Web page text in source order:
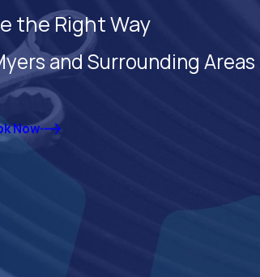
the Right Way
and Surrounding Areas
Now